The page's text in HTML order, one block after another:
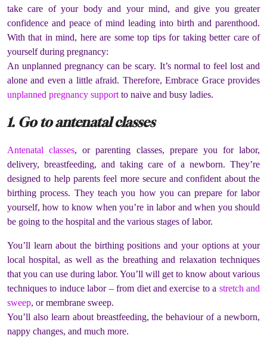
take care of your body and your mind, and give you greater
confidence and peace of mind leading into birth and parenthood.
With that in mind, here are some top tips for taking better care of
yourself during pregnancy:
An unplanned pregnancy can be scary. It’s normal to feel lost and
alone and even a little afraid. Therefore, Embrace Grace provides
unplanned pregnancy support to naive and busy ladies.
1. Go to antenatal classes
Antenatal classes, or parenting classes, prepare you for labor,
delivery, breastfeeding, and taking care of a newborn. They’re
designed to help parents feel more secure and confident about the
birthing process. They teach you how you can prepare for labor
yourself, how to know when you’re in labor and when you should
be going to the hospital and the various stages of labor.
You’ll learn about the birthing positions and your options at your
local hospital, as well as the breathing and relaxation techniques
that you can use during labor. You’ll will get to know about various
techniques to induce labor – from diet and exercise to a stretch and
sweep, or membrane sweep.
You’ll also learn about breastfeeding, the behaviour of a newborn,
nappy changes, and much more.